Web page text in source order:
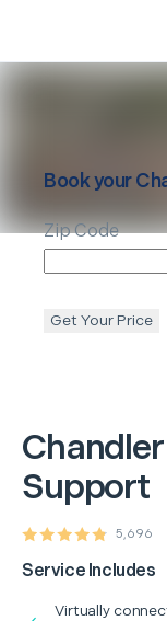
Chandler
Support
5,696
Service Includes
Virtually
Book your
Zip Code
Get Your Price